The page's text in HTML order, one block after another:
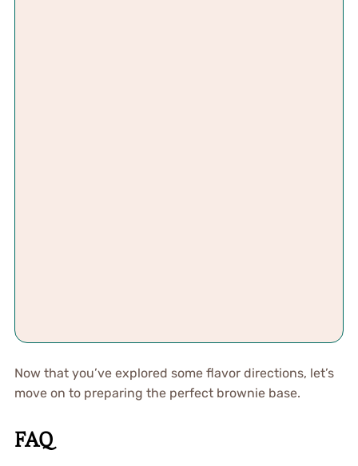
Now that you’ve explored some flavor directions, let’s
move on to preparing the perfect brownie base.
FAQ